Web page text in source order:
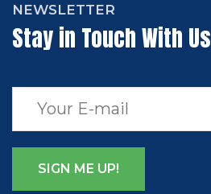
NEWSLETTER
Stay in Touch With Us